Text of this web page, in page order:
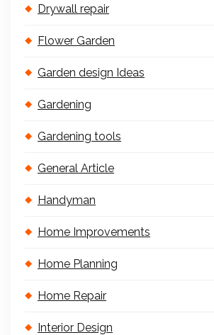
Drywall repair
Flower Garden
Garden design Ideas
Gardening
Gardening tools
General Article
Handyman
Home Improvements
Home Planning
Home Repair
Interior Design